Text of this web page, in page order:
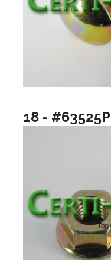
18 - #63525P